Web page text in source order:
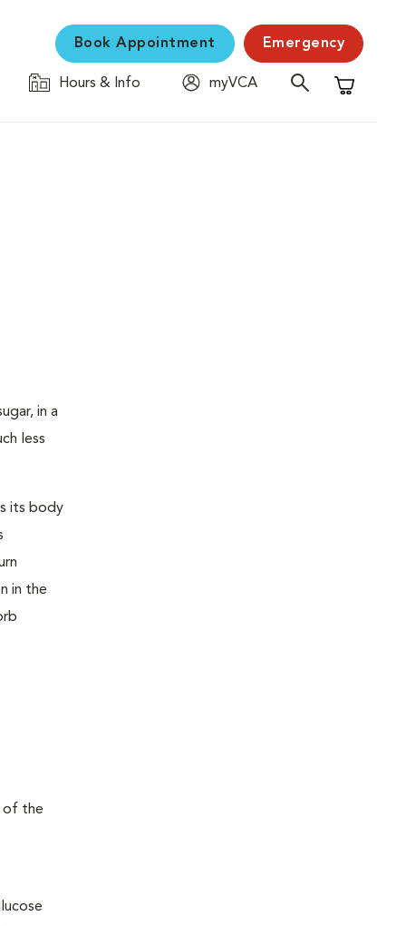
Book Appointment Emergency
Hours & Info
myVCA
Shopping
in a
less
its body
in the
of the